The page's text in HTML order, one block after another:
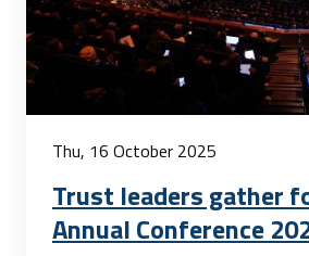
Thu, 16 October 2025
Trust leaders gather
Annual Conference